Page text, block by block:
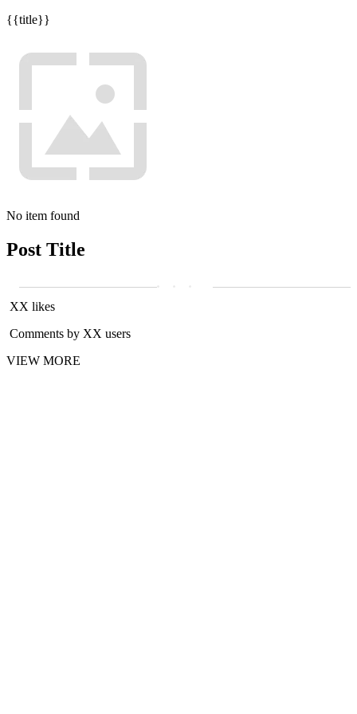
{{title}}
No item found
Post Title
XX likes
Comments by XX users
VIEW MORE